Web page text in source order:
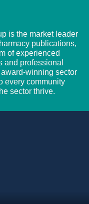
is the market leader
publications,
of experienced
and professional
winning sector
every community
sector thrive.